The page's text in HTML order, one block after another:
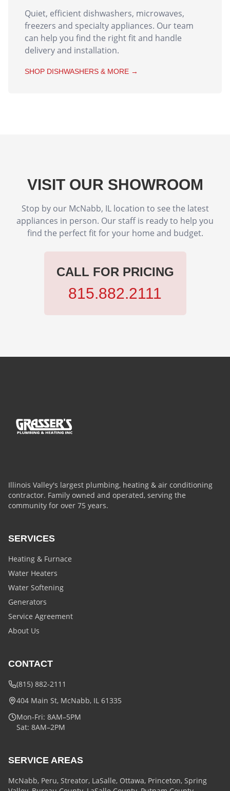
Quiet, efficient dishwashers, microwaves,
freezers and specialty appliances. Our team
can help you find the right fit and handle
delivery and installation.
SHOP DISHWASHERS & MORE →
VISIT OUR SHOWROOM
Stop by our McNabb, IL location to see the latest
appliances in person. Our staff is ready to help you
find the perfect fit for your home and budget.
CALL FOR PRICING
815.882.2111
Illinois Valley's largest plumbing, heating & air conditioning
contractor. Family owned and operated, serving the
community for over 75 years.
SERVICES
Heating & Furnace
Water Heaters
Water Softening
Generators
Service Agreement
About Us
CONTACT
(815) 882-2111
404 Main St, McNabb, IL 61335
Mon-Fri: 8AM–5PM
Sat: 8AM–2PM
SERVICE AREAS
McNabb, Peru, Streator, LaSalle, Ottawa, Princeton, Spring